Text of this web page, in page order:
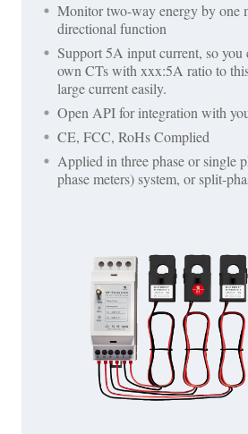
Monitor two-way energy by one
directional function
Support 5A input current, so you
own CTs with xxx:5A ratio to
large current easily.
Open API for integration with
CE, FCC, RoHs Complied
Applied in three phase or single
phase meters) system, or split-